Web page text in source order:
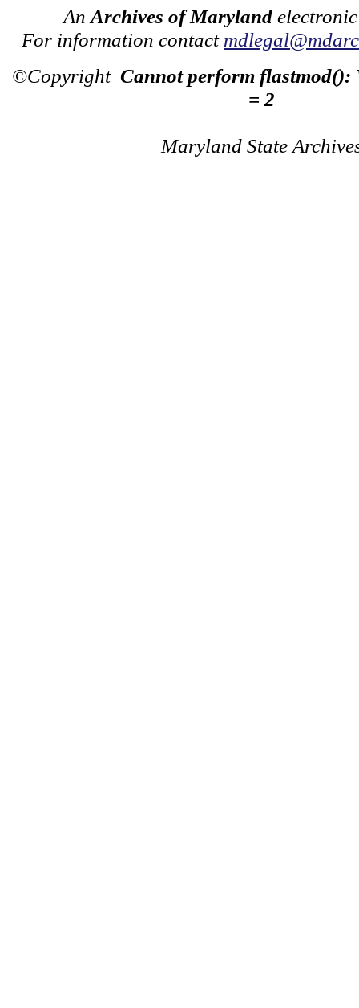
An Archives of Maryland
For information contact
©Copyright Cannot perform flastmod():
= 2
Maryland State